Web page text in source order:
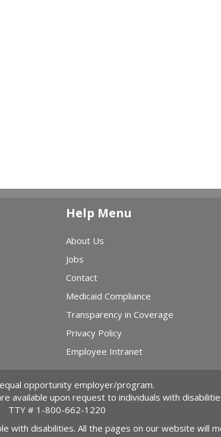
Help Menu
About Us
Jobs
Contact
Medicaid Compliance
Transparency in Coverage
Privacy Policy
Employee Intranet
equal opportunity employer/program.
available upon request to individuals with
TTY # 1-800-662-1220
with disabilities. All the pages on our website will